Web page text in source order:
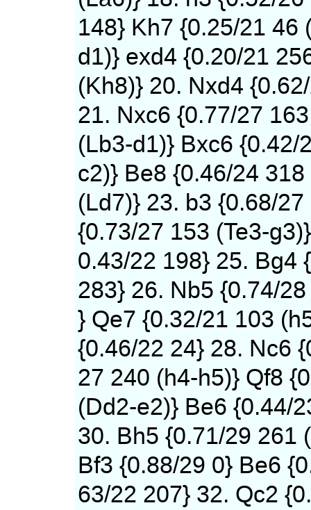
148} Kh7 {0.25/21 46
d1)} exd4 {0.20/21
(Kh8)} 20. Nxd4
21. Nxc6 {0.77/27 163
(Lb3-d1)} Bxc6 {0.42/
c2)} Be8 {0.46/24 318
(Ld7)} 23. b3 {0.68/
{0.73/27 153 (Te3-
0.43/22 198} 25. Bg4
283} 26. Nb5 {0.74/
} Qe7 {0.32/21 103
{0.46/22 24} 28. Nc6
27 240 (h4-h5)} Qf8
(Dd2-e2)} Be6 {0.44/
30. Bh5 {0.71/29 261
Bf3 {0.88/29 0} Be6
63/22 207} 32. Qc2